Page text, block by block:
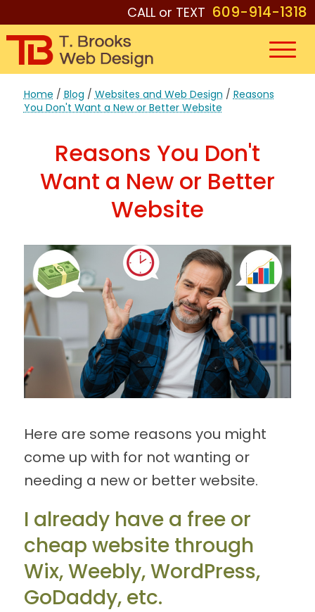
CALL or TEXT 609-914-1318
Home /Blog / Websites and Web Design / Reasons
You Don't Want a New or Better Website
Reasons You Don't
Want a New or Better
Website
Here are some reasons you might
come up with for not wanting or
needing a new or better website.
I already have a free or
cheap website through
Wix, Weebly, WordPress,
GoDaddy, etc.